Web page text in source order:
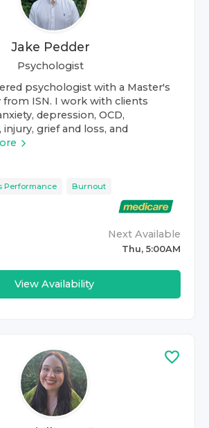
Jake Pedder
Psychologist
psychologist with a Master's
ISN. I work with clients
depression, OCD,
grief and loss, and
Performance Burnout
Next Available
Thu, 5:00AM
View Availability